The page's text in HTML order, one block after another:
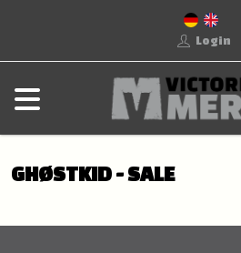
Login
GHØSTKID - SALE